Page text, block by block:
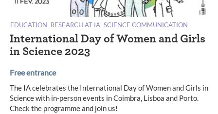
EDUCATION RESEARCH AT IA SCIENCE COMMUNICATION
International Day of Women and Girls
in Science 2023
Free entrance
The IA celebrates the International Day of Women and Girls in
Science with in-person events in Coimbra, Lisboa and Porto.
Check the programme and join us!